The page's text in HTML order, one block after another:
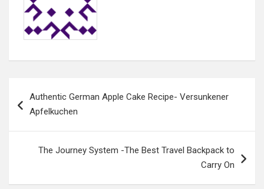
navigation
Authentic German Apple Cake Recipe- Versunkener
Apfelkuchen
The Journey System -The Best Travel Backpack to
Carry On